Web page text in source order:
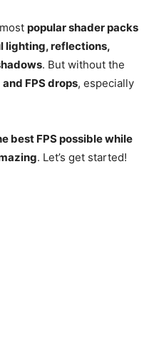
popular shader packs
lighting, reflections,
. But without the
and FPS drops, especially
best FPS possible while
. Let’s get started!